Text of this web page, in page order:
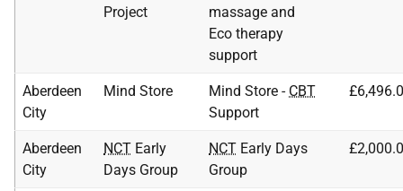
Project
massage and
Eco therapy
support
Aberdeen
City
Mind Store Mind Store - CBT
Support
Aberdeen
City
NCT Early
Days Group
NCT Early Days
Group